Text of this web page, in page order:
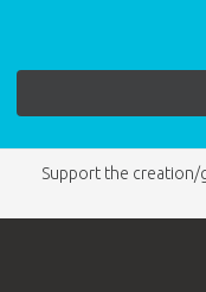
Support the creation/